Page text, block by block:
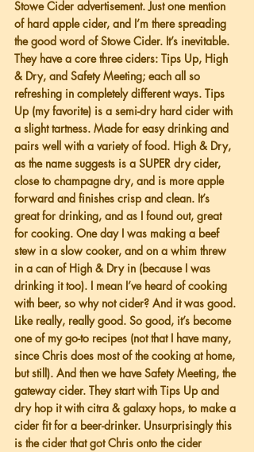
Stowe Cider advertisement. Just one mention
of hard apple cider, and I’m there spreading
the good word of Stowe Cider. It’s inevitable.
They have a core three ciders: Tips Up, High
& Dry, and Safety Meeting; each all so
refreshing in completely different ways. Tips
Up (my favorite) is a semi-dry hard cider with
a slight tartness. Made for easy drinking and
pairs well with a variety of food. High & Dry,
as the name suggests is a SUPER dry cider,
close to champagne dry, and is more apple
forward and finishes crisp and clean. It’s
great for drinking, and as I found out, great
for cooking. One day I was making a beef
stew in a slow cooker, and on a whim threw
in a can of High & Dry in (because I was
drinking it too). I mean I’ve heard of cooking
with beer, so why not cider? And it was good.
Like really, really good. So good, it’s become
one of my go-to recipes (not that I have many,
since Chris does most of the cooking at home,
but still). And then we have Safety Meeting, the
gateway cider. They start with Tips Up and
dry hop it with citra & galaxy hops, to make a
cider fit for a beer-drinker. Unsurprisingly this
is the cider that got Chris onto the cider